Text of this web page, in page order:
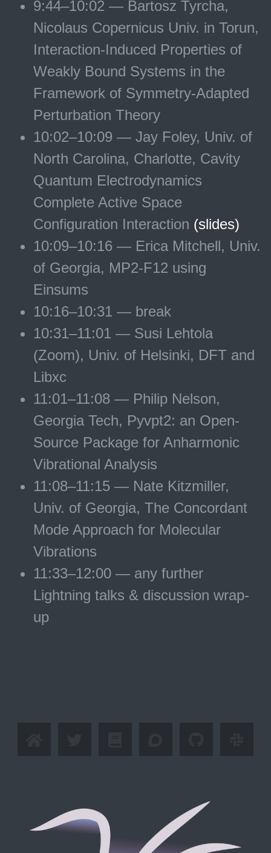
9:44–10:02 — Bartosz Tyrcha,
Nicolaus Copernicus Univ. in Torun,
Interaction-Induced Properties of
Weakly Bound Systems in the
Framework of Symmetry-Adapted
Perturbation Theory
10:02–10:09 — Jay Foley, Univ. of
North Carolina, Charlotte, Cavity
Quantum Electrodynamics
Complete Active Space
Configuration Interaction (slides)
10:09–10:16 — Erica Mitchell, Univ.
of Georgia, MP2-F12 using
Einsums
10:16–10:31 — break
10:31–11:01 — Susi Lehtola
(Zoom), Univ. of Helsinki, DFT and
Libxc
11:01–11:08 — Philip Nelson,
Georgia Tech, Pyvpt2: an Open-
Source Package for Anharmonic
Vibrational Analysis
11:08–11:15 — Nate Kitzmiller,
Univ. of Georgia, The Concordant
Mode Approach for Molecular
Vibrations
11:33–12:00 — any further
Lightning talks & discussion wrap-
up